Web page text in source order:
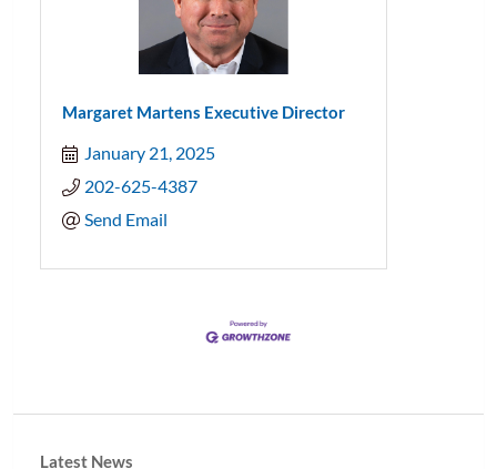
Margaret Martens Executive Director
January 21, 2025
202-625-4387
Send Email
Latest News